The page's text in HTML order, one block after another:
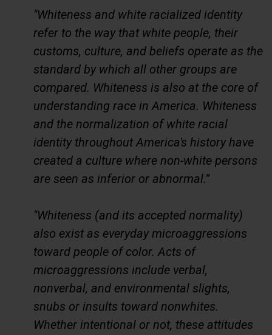
"Whiteness and white racialized identity
refer to the way that white people, their
customs, culture, and beliefs operate as the
standard by which all other groups are
compared. Whiteness is also at the core of
understanding race in America. Whiteness
and the normalization of white racial
identity throughout America's history have
created a culture where non-white persons
are seen as inferior or abnormal.”
"Whiteness (and its accepted normality)
also exist as everyday microaggressions
toward people of color. Acts of
microaggressions include verbal,
nonverbal, and environmental slights,
snubs or insults toward nonwhites.
Whether intentional or not, these attitudes